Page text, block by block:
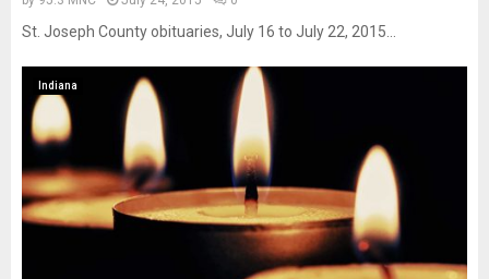
St. Joseph County obituaries, July 16 to July 22, 2015...
Indiana